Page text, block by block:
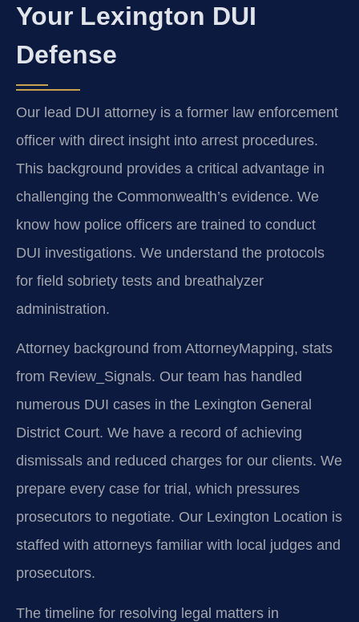
Your Lexington DUI
Defense
Our lead DUI attorney is a former law enforcement
officer with direct insight into arrest procedures.
This background provides a critical advantage in
challenging the Commonwealth’s evidence. We
know how police officers are trained to conduct
DUI investigations. We understand the protocols
for field sobriety tests and breathalyzer
administration.
Attorney background from AttorneyMapping, stats
from Review_Signals. Our team has handled
numerous DUI cases in the Lexington General
District Court. We have a record of achieving
dismissals and reduced charges for our clients. We
prepare every case for trial, which pressures
prosecutors to negotiate. Our Lexington Location is
staffed with attorneys familiar with local judges and
prosecutors.
The timeline for resolving legal matters in